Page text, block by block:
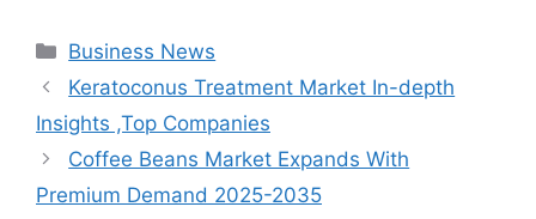
Categories
Business News
Keratoconus Treatment Market In-depth
Insights ,Top Companies
Coffee Beans Market Expands With
Premium Demand 2025-2035